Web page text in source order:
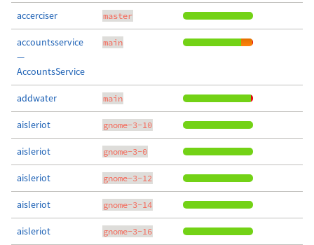
accerciser master
accountsservice
—
AccountsService
main
addwater main
aisleriot gnome-3-10
aisleriot gnome-3-0
aisleriot gnome-3-12
aisleriot gnome-3-14
aisleriot gnome-3-16